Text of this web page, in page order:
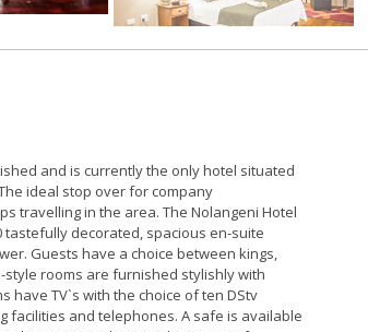
and is currently the only hotel situated
ideal stop over for company
travelling in the area. The Nolangeni Hotel
decorated, spacious en-suite
Guests have a choice between kings,
style rooms are furnished stylishly with
have TV`s with the choice of ten DStv
facilities and telephones. A safe is available